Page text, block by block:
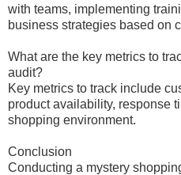
with teams, implementing
business strategies based on
What are the key metrics to
audit?
Key metrics to track include
product availability, response
shopping environment.
Conclusion
Conducting a mystery